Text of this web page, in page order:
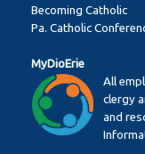
Becoming Catholic
Pa. Catholic
MyDioErie
All
clergy
and